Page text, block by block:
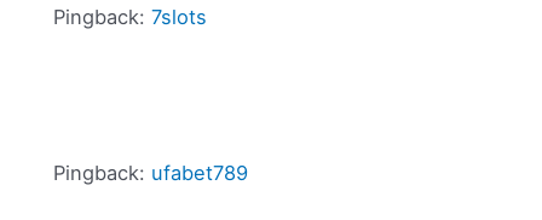
Pingback: 7slots
Pingback: ufabet789